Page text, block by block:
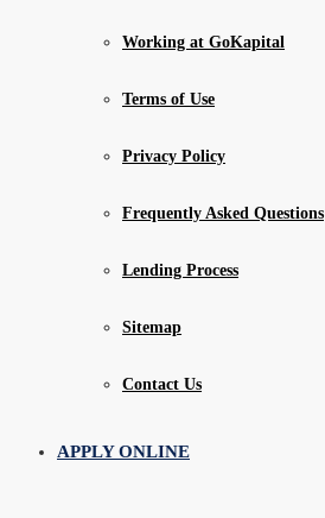
Working at GoKapital
Terms of Use
Privacy Policy
Frequently Asked Questions
Lending Process
Sitemap
Contact Us
APPLY ONLINE